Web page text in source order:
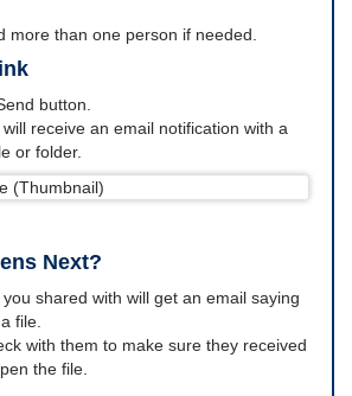
more than one person if needed.
button.
receive an email notification with a
or folder.
Next?
shared with will get an email saying
file.
with them to make sure they received
the file.